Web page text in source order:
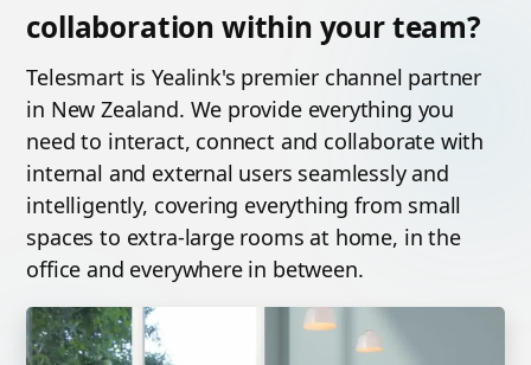
collaboration within your team?
Telesmart is Yealink's premier channel partner
in New Zealand. We provide everything you
need to interact, connect and collaborate with
internal and external users seamlessly and
intelligently, covering everything from small
spaces to extra-large rooms at home, in the
office and everywhere in between.